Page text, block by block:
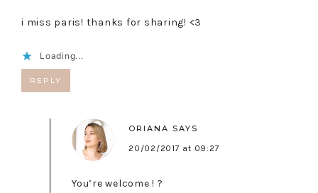
i miss paris! thanks for sharing! <3
Loading...
REPLY
ORIANA SAYS
20/02/2017 at 09:27
You’re welcome ! ?